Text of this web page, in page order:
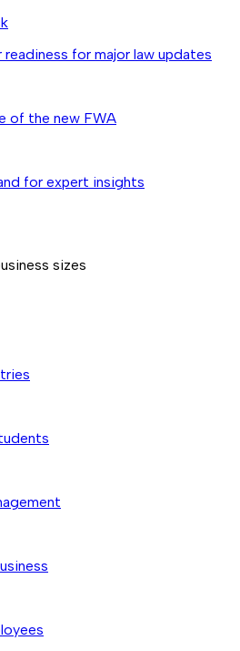
for major law updates
of the new FWA
for expert insights
sizes